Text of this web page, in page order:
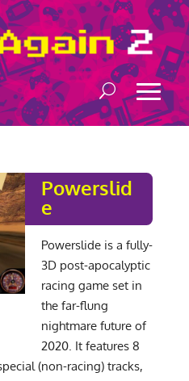
Powerslid
e
Powerslide is a fully-
3D post-apocalyptic
racing game set in
the far-flung
nightmare future of
2020. It features 8
(non-racing) tracks,